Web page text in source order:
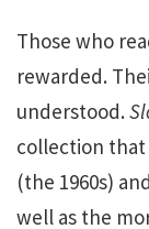
Those who
rewarded.
understood.
collection
(the 1960s)
well as the